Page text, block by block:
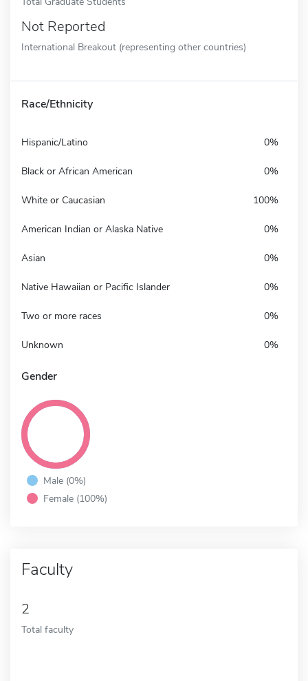
Not Reported
International Breakout (representing other countries)
Race/Ethnicity
Hispanic/Latino 0%
Black or African American 0%
White or Caucasian 100%
American Indian or Alaska Native 0%
Asian 0%
Native Hawaiian or Pacific Islander 0%
Two or more races 0%
Unknown 0%
Gender
Male (0%)
Female (100%)
Faculty
2
Total faculty